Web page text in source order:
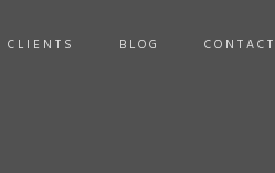
CLIENTS BLOG